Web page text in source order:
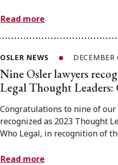
Read more
OSLER NEWS
Nine Osler lawyers
Legal Thought
Congratulations to nine of
recognized as 2023 Thought
Who Legal, in recognition of
Read more